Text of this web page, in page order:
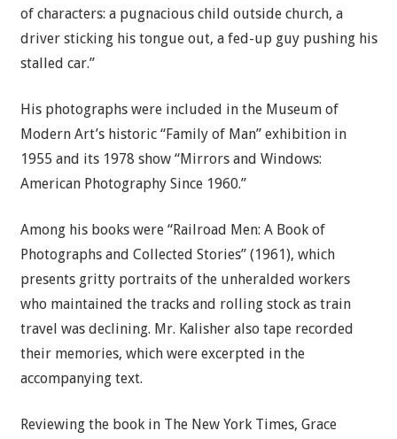
of characters: a pugnacious child outside church, a
driver sticking his tongue out, a fed-up guy pushing his
stalled car.”
His photographs were included in the Museum of
Modern Art’s historic “Family of Man” exhibition in
1955 and its 1978 show “Mirrors and Windows:
American Photography Since 1960.”
Among his books were “Railroad Men: A Book of
Photographs and Collected Stories” (1961), which
presents gritty portraits of the unheralded workers
who maintained the tracks and rolling stock as train
travel was declining. Mr. Kalisher also tape recorded
their memories, which were excerpted in the
accompanying text.
Reviewing the book in The New York Times, Grace